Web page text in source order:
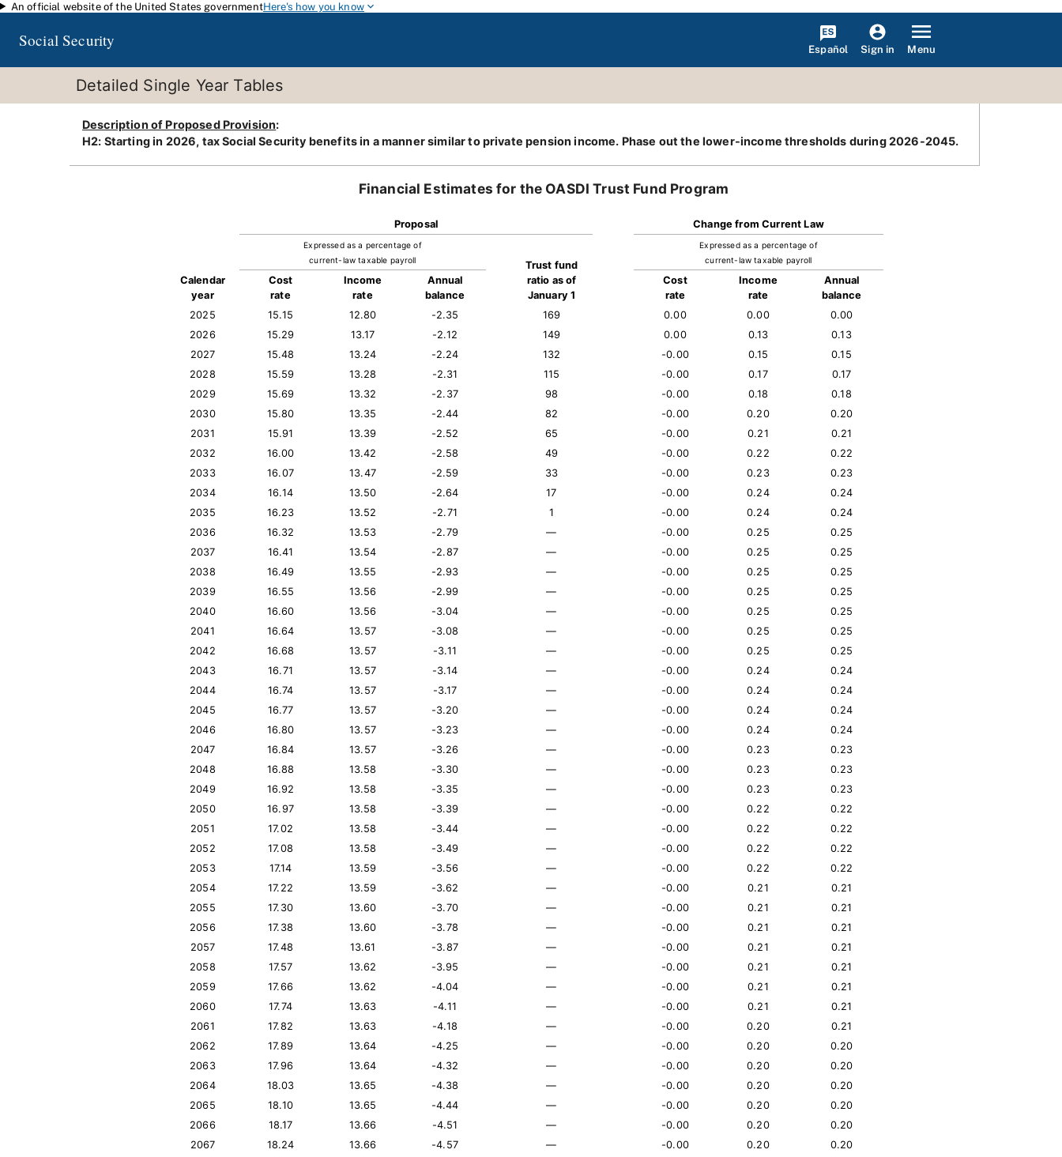
Skip to main content
An official website of the United States governmentHere's how you know
Social Security Español Sign in Menu
Detailed Single Year Tables
Description of Proposed Provision:
H2: Starting in 2026, tax Social Security benefits in a manner similar to private pension income. Phase out the lower-income thresholds during 2026-2045.
Financial Estimates for the OASDI Trust Fund Program
Proposal Change from Current Law
Expressed as a percentage of
current-law taxable payroll
Trust fund
ratio as of
January 1
Expressed as a percentage of
current-law taxable payroll
Calendar
year
Cost
rate
Income
rate
Annual
balance
Cost
rate
Income
rate
Annual
balance
2025
15.15 12.80 -2.35 169 0.00 0.00
0.00
2026
15.29 13.17 -2.12 149 0.00 0.13
0.13
2027
15.48 13.24 -2.24 132 -0.00 0.15
0.15
2028
15.59 13.28 -2.31 115 -0.00 0.17
0.17
2029
15.69 13.32 -2.37 98 -0.00 0.18
0.18
2030
15.80 13.35 -2.44 82 -0.00 0.20
0.20
2031
15.91 13.39 -2.52 65 -0.00 0.21
0.21
2032
16.00 13.42 -2.58 49 -0.00 0.22
0.22
2033
16.07 13.47 -2.59 33 -0.00 0.23
0.23
2034
16.14 13.50 -2.64 17 -0.00 0.24
0.24
2035
16.23 13.52 -2.71 1 -0.00 0.24
0.24
2036
16.32 13.53 -2.79 — -0.00 0.25
0.25
2037
16.41 13.54 -2.87 — -0.00 0.25
0.25
2038
16.49 13.55 -2.93 — -0.00 0.25
0.25
2039
16.55 13.56 -2.99 — -0.00 0.25
0.25
2040
16.60 13.56 -3.04 — -0.00 0.25
0.25
2041
16.64 13.57 -3.08 — -0.00 0.25
0.25
2042
16.68 13.57 -3.11 — -0.00 0.25
0.25
2043
16.71 13.57 -3.14 — -0.00 0.24
0.24
2044
16.74 13.57 -3.17 — -0.00 0.24
0.24
2045
16.77 13.57 -3.20 — -0.00 0.24
0.24
2046
16.80 13.57 -3.23 — -0.00 0.24
0.24
2047
16.84 13.57 -3.26 — -0.00 0.23
0.23
2048
16.88 13.58 -3.30 — -0.00 0.23
0.23
2049
16.92 13.58 -3.35 — -0.00 0.23
0.23
2050
16.97 13.58 -3.39 — -0.00 0.22
0.22
2051
17.02 13.58 -3.44 — -0.00 0.22
0.22
2052
17.08 13.58 -3.49 — -0.00 0.22
0.22
2053
17.14 13.59 -3.56 — -0.00 0.22
0.22
2054
17.22 13.59 -3.62 — -0.00 0.21
0.21
2055
17.30 13.60 -3.70 — -0.00 0.21
0.21
2056
17.38 13.60 -3.78 — -0.00 0.21
0.21
2057
17.48 13.61 -3.87 — -0.00 0.21
0.21
2058
17.57 13.62 -3.95 — -0.00 0.21
0.21
2059
17.66 13.62 -4.04 — -0.00 0.21
0.21
2060
17.74 13.63 -4.11 — -0.00 0.21
0.21
2061
17.82 13.63 -4.18 — -0.00 0.20
0.21
2062
17.89 13.64 -4.25 — -0.00 0.20
0.20
2063
17.96 13.64 -4.32 — -0.00 0.20
0.20
2064
18.03 13.65 -4.38 — -0.00 0.20
0.20
2065
18.10 13.65 -4.44 — -0.00 0.20
0.20
2066
18.17 13.66 -4.51 — -0.00 0.20
0.20
2067
18.24 13.66 -4.57 — -0.00 0.20
0.20